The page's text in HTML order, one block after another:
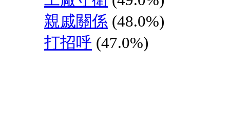
親戚關係 (48.0%)
打招呼 (47.0%)